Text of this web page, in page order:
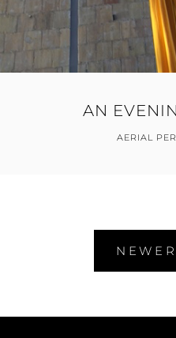
AN
AERIAL
navigation